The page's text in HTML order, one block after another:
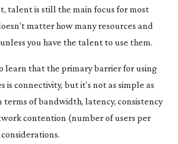
talent is still the main focus for most
matter how many resources and
you have the talent to use them.
learn that the primary barrier for using
is connectivity, but it’s not as simple as
terms of bandwidth, latency, consistency
contention (number of users per